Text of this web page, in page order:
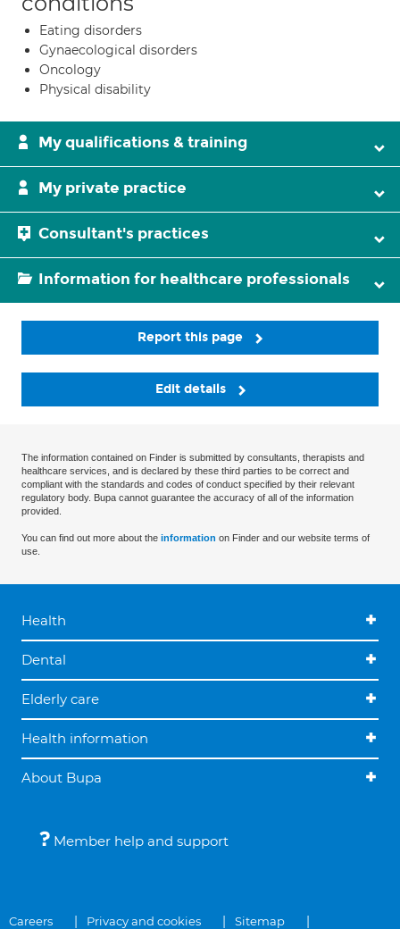
Eating disorders
Gynaecological disorders
Oncology
Physical disability
My qualifications & training
My private practice
Consultant's practices
Information for healthcare professionals
Report this page
Edit details
The information contained on Finder is submitted by consultants, therapists and
healthcare services, and is declared by these third parties to be correct and
compliant with the standards and codes of conduct specified by their relevant
regulatory body. Bupa cannot guarantee the accuracy of all of the information
provided.
You can find out more about the information on Finder and our website terms of
use.
Health
Dental
Elderly care
Health information
About Bupa
Member help and support
Careers Privacy and cookies Sitemap